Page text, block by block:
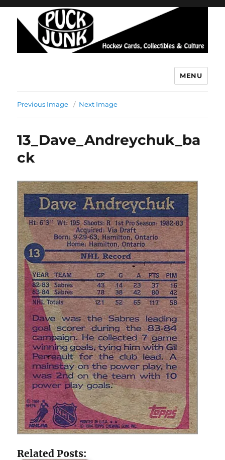
MENU
Previous Image Next Image
13_Dave_Andreychuk_ba
ck
Related Posts: